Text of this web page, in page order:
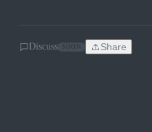
Discuss Share